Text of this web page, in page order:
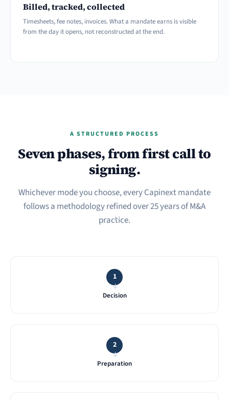
Billed, tracked, collected
Timesheets, fee notes, invoices. What a mandate earns is visible
from the day it opens, not reconstructed at the end.
A STRUCTURED PROCESS
Seven phases, from first call to
signing.
Whichever mode you choose, every Capinext mandate
follows a methodology refined over 25 years of M&A
practice.
1
Decision
→
2
Preparation
→
→